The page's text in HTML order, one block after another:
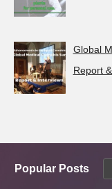
Global
Report
Popular Posts